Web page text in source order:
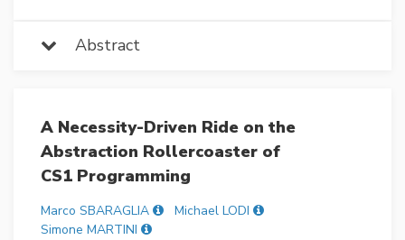
Abstract
A Necessity-Driven Ride on the
Abstraction Rollercoaster of
CS1 Programming
Marco SBARAGLIA
Michael LODI
Simone MARTINI